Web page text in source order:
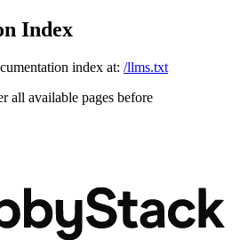
Index
index at: /llms.txt
all available pages before